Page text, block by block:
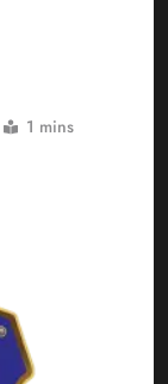
1 mins